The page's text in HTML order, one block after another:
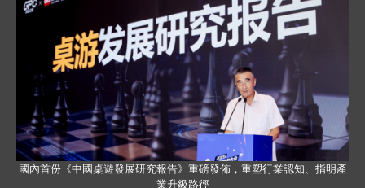
國內首份《中國桌遊發展研究報告》重磅發佈，重塑行業認知、指明產
業升級路徑